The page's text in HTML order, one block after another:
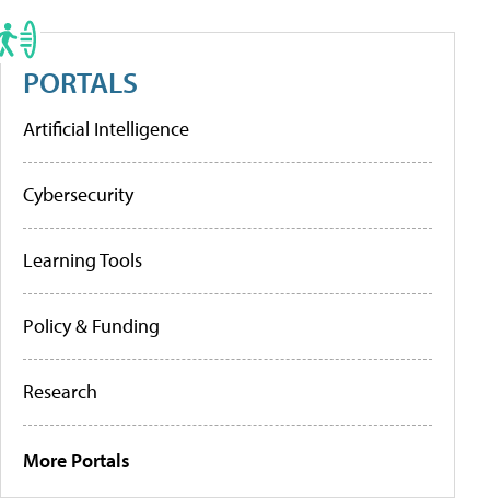
PORTALS
Artificial Intelligence
Cybersecurity
Learning Tools
Policy & Funding
Research
More Portals